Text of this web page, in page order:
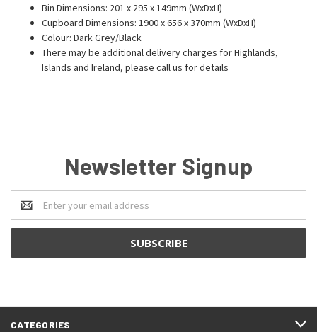
Bin Dimensions: 201 x 295 x 149mm (WxDxH)
Cupboard Dimensions: 1900 x 656 x 370mm (WxDxH)
Colour: Dark Grey/Black
There may be additional delivery charges for Highlands,
Islands and Ireland, please call us for details
Newsletter Signup
Email
Address
CATEGORIES